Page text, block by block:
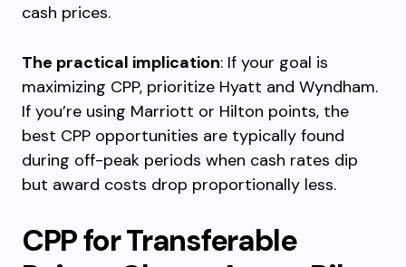
cash prices.
The practical implication: If your goal is
maximizing CPP, prioritize Hyatt and Wyndham.
If you’re using Marriott or Hilton points, the
best CPP opportunities are typically found
during off-peak periods when cash rates dip
but award costs drop proportionally less.
CPP for Transferable